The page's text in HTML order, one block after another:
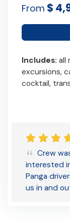
From $
Includes: all
excursions,
cocktail,
Crew
interested
Panga
us in and